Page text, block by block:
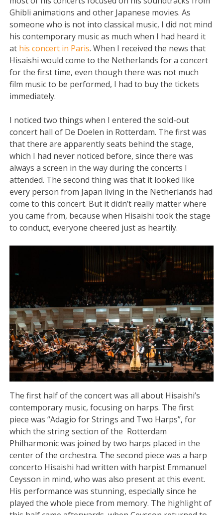
Ghibli animations and other Japanese movies. As
someone who is not into classical music, I did not mind
his contemporary music as much when I had heard it
at his concert in Paris. When I received the news that
Hisaishi would come to the Netherlands for a concert
for the first time, even though there was not much
film music to be performed, I had to buy the tickets
immediately.
I noticed two things when I entered the sold-out
concert hall of De Doelen in Rotterdam. The first was
that there are apparently seats behind the stage,
which I had never noticed before, since there was
always a screen in the way during the concerts I
attended. The second thing was that it looked like
every person from Japan living in the Netherlands had
come to this concert. But it didn’t really matter where
you came from, because when Hisaishi took the stage
to conduct, everyone cheered just as heartily.
The first half of the concert was all about Hisaishi’s
contemporary music, focusing on harps. The first
piece was “Adagio for Strings and Two Harps”, for
which the string section of the Rotterdam
Philharmonic was joined by two harps placed in the
center of the orchestra. The second piece was a harp
concerto Hisaishi had written with harpist Emmanuel
Ceysson in mind, who was also present at this event.
His performance was stunning, especially since he
played the whole piece from memory. The highlight of